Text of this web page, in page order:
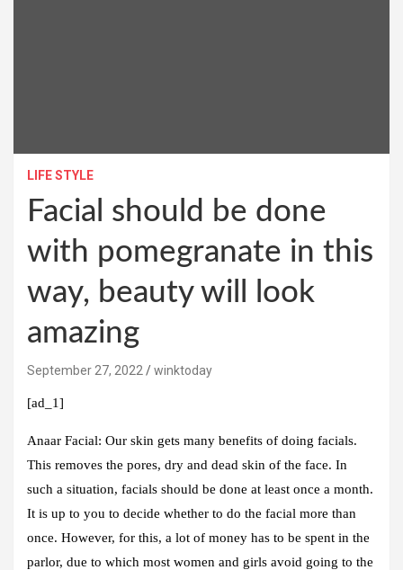
LIFE STYLE
Facial should be done
with pomegranate in this
way, beauty will look
amazing
September 27, 2022 winktoday
[ad_1]
Anaar Facial: Our skin gets many benefits of doing facials.
This removes the pores, dry and dead skin of the face. In
such a situation, facials should be done at least once a month.
It is up to you to decide whether to do the facial more than
once. However, for this, a lot of money has to be spent in the
parlor, due to which most women and girls avoid going to the